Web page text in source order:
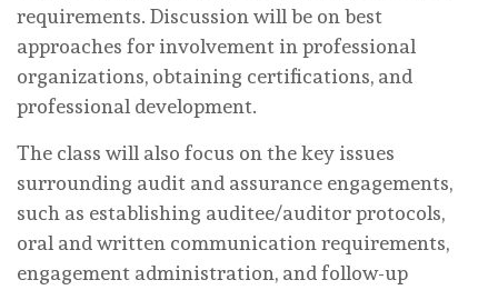
requirements. Discussion will be on best
approaches for involvement in professional
organizations, obtaining certifications, and
professional development.
The class will also focus on the key issues
surrounding audit and assurance engagements,
such as establishing auditee/auditor protocols,
oral and written communication requirements,
engagement administration, and follow-up